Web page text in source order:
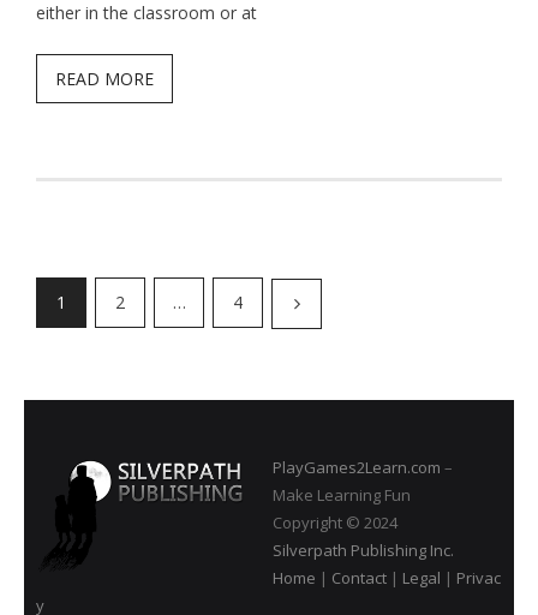
either in the classroom or at
READ MORE
1 2 … 4
PlayGames2Learn.com –
Make Learning Fun
Copyright © 2024
Silverpath Publishing Inc.
Home | Contact | Legal | Privac
y